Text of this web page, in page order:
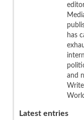
has
and
Latest entries